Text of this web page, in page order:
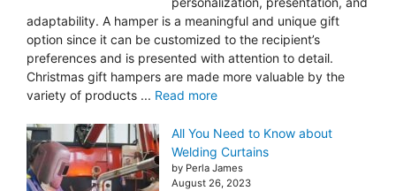
adaptability. A hamper is a meaningful and unique gift
option since it can be customized to the recipient’s
preferences and is presented with attention to detail.
Christmas gift hampers are made more valuable by the
variety of products ... Read more
All You Need to Know about
Welding Curtains
by Perla James
August 26, 2023